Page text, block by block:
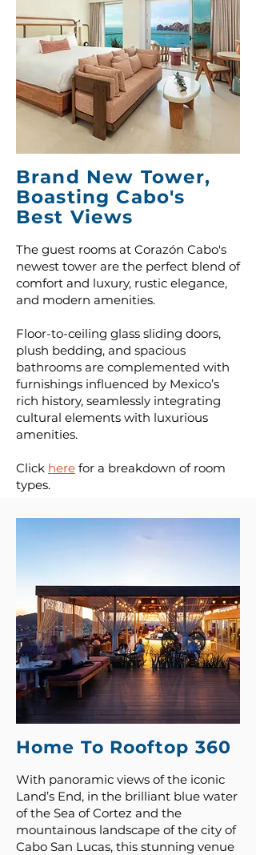
Brand New Tower,
Boasting Cabo's
Best Views
The guest rooms at Corazón Cabo's
newest tower are the perfect blend of
comfort and luxury, rustic elegance,
and modern amenities.
Floor-to-ceiling glass sliding doors,
plush bedding, and spacious
bathrooms are complemented with
furnishings influenced by Mexico’s
rich history, seamlessly integrating
cultural elements with luxurious
amenities.
Click here for a breakdown of room
types.
Home To Rooftop 360
With panoramic views of the iconic
Land’s End, in the brilliant blue water
of the Sea of Cortez and the
mountainous landscape of the city of
Cabo San Lucas, this stunning venue